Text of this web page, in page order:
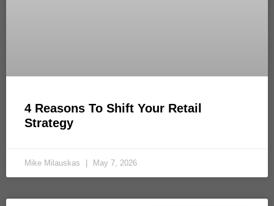
4 Reasons To Shift Your Retail
Strategy
Mike Milauskas May 7, 2026